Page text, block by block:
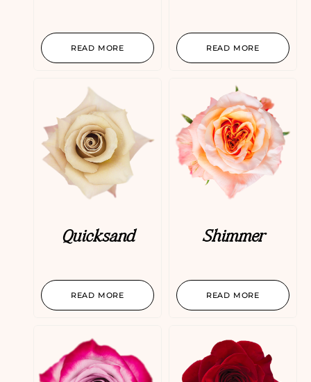
READ MORE READ MORE
Quicksand
READ MORE
Shimmer
READ MORE